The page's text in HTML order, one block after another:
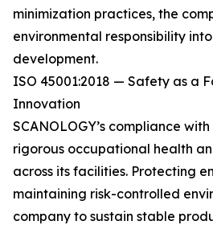
minimization practices, the
environmental responsibility
development.
ISO 45001:2018 — Safety as a
Innovation
SCANOLOGY’s compliance
rigorous occupational health
across its facilities. Protecting
maintaining risk-controlled
company to sustain stable